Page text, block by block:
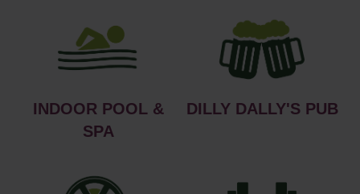
INDOOR POOL &
SPA
DILLY DALLY'S PUB